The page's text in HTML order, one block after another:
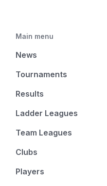
Main menu
News
Tournaments
Results
Ladder Leagues
Team Leagues
Clubs
Players